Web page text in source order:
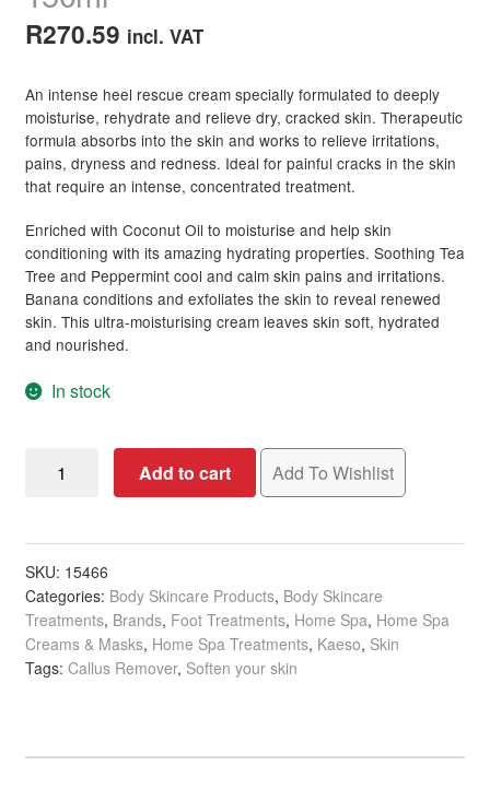
R270.59 incl. VAT
An intense heel rescue cream specially formulated to deeply
moisturise, rehydrate and relieve dry, cracked skin. Therapeutic
formula absorbs into the skin and works to relieve irritations,
pains, dryness and redness. Ideal for painful cracks in the skin
that require an intense, concentrated treatment.
Enriched with Coconut Oil to moisturise and help skin
conditioning with its amazing hydrating properties. Soothing Tea
Tree and Peppermint cool and calm skin pains and irritations.
Banana conditions and exfoliates the skin to reveal renewed
skin. This ultra-moisturising cream leaves skin soft, hydrated
and nourished.
In stock
Pedicure
&
Peppermint
SOS
Heel
Rescue,
150ml
Add to cart Add To Wishlist
SKU: 15466
Categories: Body Skincare Products, Body Skincare
Treatments, Brands, Foot Treatments, Home Spa, Home Spa
Creams & Masks, Home Spa Treatments, Kaeso, Skin
Tags: Callus Remover, Soften your skin